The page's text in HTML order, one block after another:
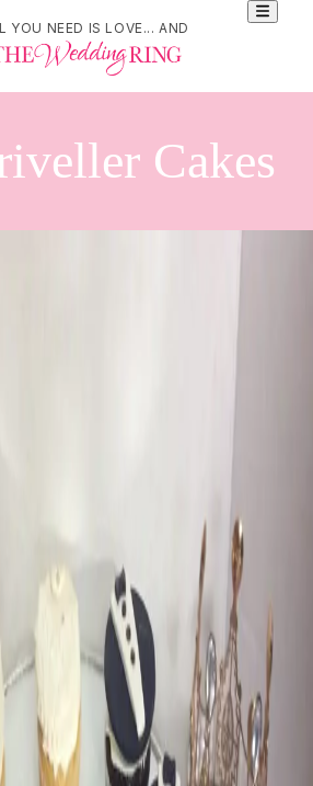
YOU NEED IS LOVE... AND
Cakes
Cakes
Cakes
far and wide as the Chocolate Craft Store